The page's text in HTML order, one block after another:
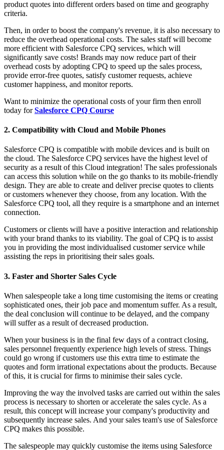
product quotes into different orders based on time and geography
criteria.
Then, in order to boost the company's revenue, it is also necessary to
reduce the overhead operational costs. The sales staff will become
more efficient with Salesforce CPQ services, which will
significantly save costs! Brands may now reduce part of their
overhead costs by adopting CPQ to speed up the sales process,
provide error-free quotes, satisfy customer requests, achieve
customer happiness, and monitor reports.
Want to minimize the operational costs of your firm then enroll
today forSalesforce CPQ Course
2. Compatibility with Cloud and Mobile Phones
Salesforce CPQ is compatible with mobile devices and is built on
the cloud. The Salesforce CPQ services have the highest level of
security as a result of this Cloud integration! The sales professionals
can access this solution while on the go thanks to its mobile-friendly
design. They are able to create and deliver precise quotes to clients
or customers whenever they choose, from any location. With the
Salesforce CPQ tool, all they require is a smartphone and an internet
connection.
Customers or clients will have a positive interaction and relationship
with your brand thanks to its viability. The goal of CPQ is to assist
you in providing the most individualised customer service while
assisting the reps in prioritising their sales goals.
3. Faster and Shorter Sales Cycle
When salespeople take a long time customising the items or creating
sophisticated ones, their job pace and momentum suffer. As a result,
the deal conclusion will continue to be delayed, and the company
will suffer as a result of decreased production.
When your business is in the final few days of a contract closing,
sales personnel frequently experience high levels of stress. Things
could go wrong if customers use this extra time to estimate the
quotes and form irrational expectations about the products. Because
of this, it is crucial for firms to minimise their sales cycle.
Improving the way the involved tasks are carried out within the sales
process is necessary to shorten or accelerate the sales cycle. As a
result, this concept will increase your company's productivity and
subsequently increase sales. And your sales team's use of Salesforce
CPQ makes this possible.
The salespeople may quickly customise the items using Salesforce